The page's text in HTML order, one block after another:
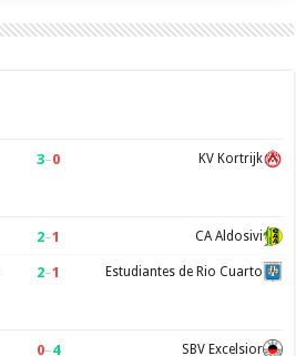
3–0 KV Kortrijk
2–1 CA Aldosivi
2–1 Estudiantes de Rio Cuarto
0–4 SBV Excelsior